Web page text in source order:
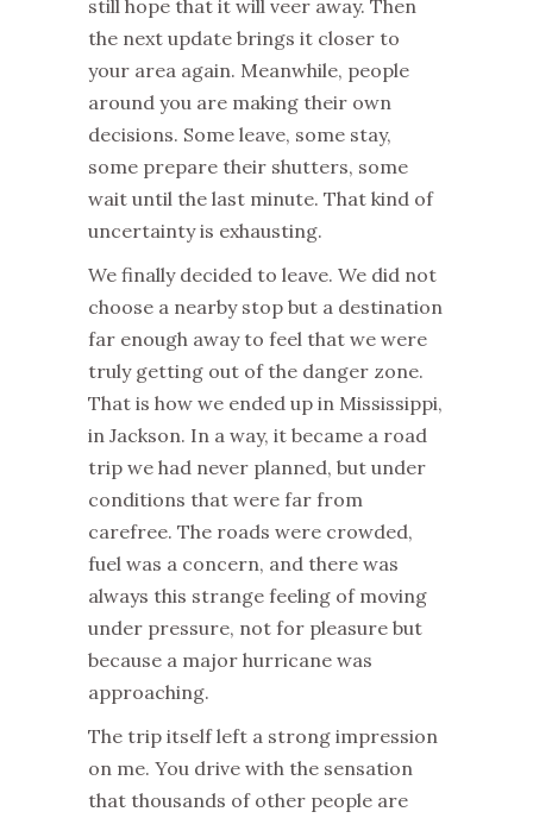
still hope that it will veer away. Then
the next update brings it closer to
your area again. Meanwhile, people
around you are making their own
decisions. Some leave, some stay,
some prepare their shutters, some
wait until the last minute. That kind of
uncertainty is exhausting.
We finally decided to leave. We did not
choose a nearby stop but a destination
far enough away to feel that we were
truly getting out of the danger zone.
That is how we ended up in Mississippi,
in Jackson. In a way, it became a road
trip we had never planned, but under
conditions that were far from
carefree. The roads were crowded,
fuel was a concern, and there was
always this strange feeling of moving
under pressure, not for pleasure but
because a major hurricane was
approaching.
The trip itself left a strong impression
on me. You drive with the sensation
that thousands of other people are